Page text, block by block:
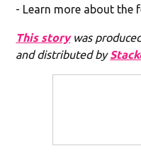
- Learn more about the
This storywas
and distributed by